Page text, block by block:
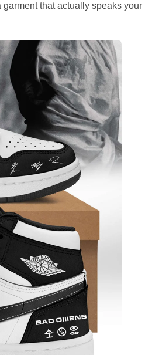
that actually speaks